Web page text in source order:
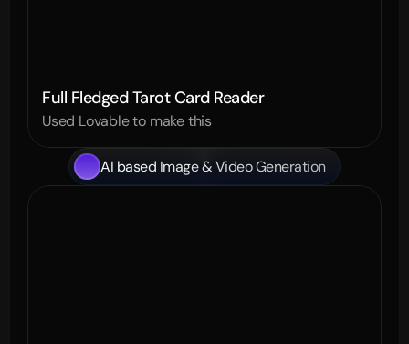
Full Fledged Tarot Card Reader
Used Lovable to make this
AI based Image & Video Generation